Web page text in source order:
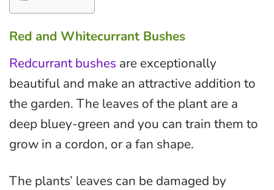
Red and Whitecurrant Bushes
Redcurrant bushes are exceptionally
beautiful and make an attractive addition to
the garden. The leaves of the plant are a
deep bluey-green and you can train them to
grow in a cordon, or a fan shape.
The plants’ leaves can be damaged by